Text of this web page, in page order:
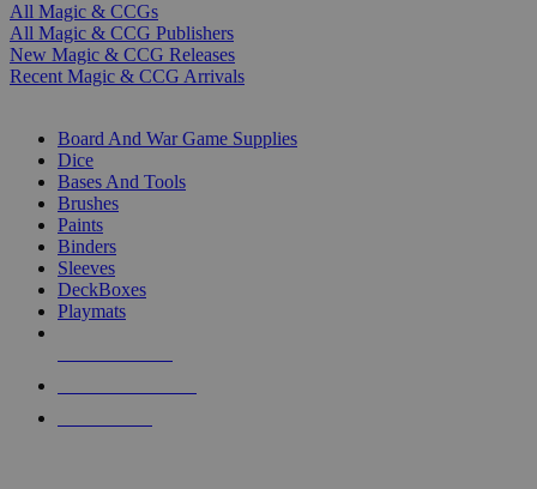
All Magic & CCGs
All Magic & CCG Publishers
New Magic & CCG Releases
Recent Magic & CCG Arrivals
Board And War Game Supplies
Dice
Bases And Tools
Brushes
Paints
Binders
Sleeves
DeckBoxes
Playmats